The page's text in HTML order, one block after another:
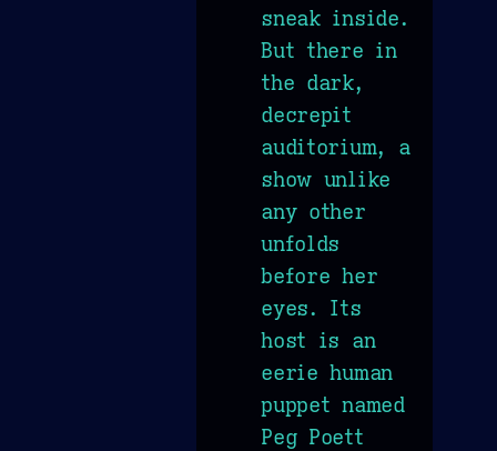
sneak inside.
But there in
the dark,
decrepit
auditorium, a
show unlike
any other
unfolds
before her
eyes. Its
host is an
eerie human
puppet named
Peg Poett